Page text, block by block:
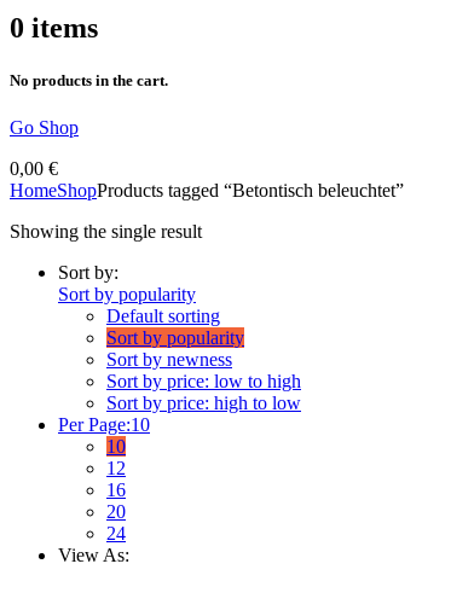
0 items
No products in the cart.
Go Shop
0,00 €
HomeShopProducts tagged “Betontisch beleuchtet”
Showing the single result
Sort by:
Sort by popularity
Default sorting
Sort by popularity
Sort by newness
Sort by price: low to high
Sort by price: high to low
Per Page:10
10
12
16
20
24
View As: